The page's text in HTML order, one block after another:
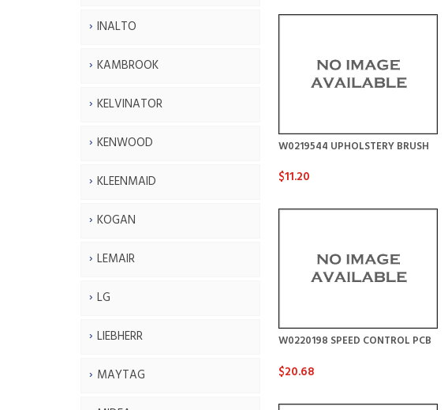
INALTO
KAMBROOK
KELVINATOR
KENWOOD
KLEENMAID
KOGAN
LEMAIR
LG
LIEBHERR
MAYTAG
W0219544 UPHOLSTERY BRUSH
$11.20
W0220198 SPEED CONTROL PCB
$20.68